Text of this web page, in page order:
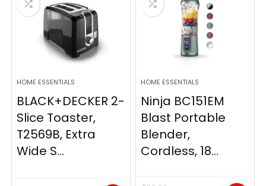
HOME ESSENTIALS
BLACK+DECKER 2-
Slice Toaster,
T2569B, Extra
Wide S...
HOME ESSENTIALS
Ninja BC151EM
Blast Portable
Blender,
Cordless, 18...